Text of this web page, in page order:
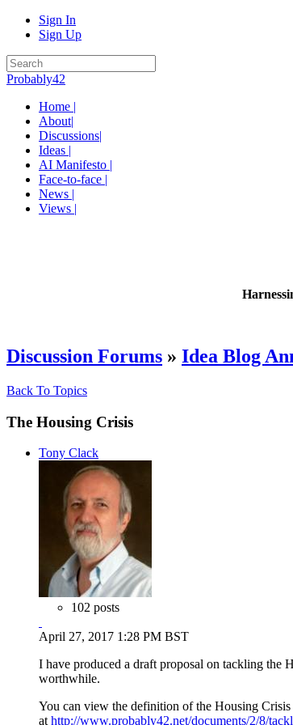
Sign In
Sign Up
Probably42
Home |
About|
Discussions|
Ideas |
AI Manifesto |
Face-to-face |
News |
Views |
Discussion Forums » Idea Blog
Back To Topics
The Housing Crisis
Tony Clack
102 posts
April 27, 2017 1:28 PM BST
I have produced a draft proposal on tackling the
worthwhile.
You can view the definition of the Housing Crisis
at http://www.probably42.net/documents/2/8/